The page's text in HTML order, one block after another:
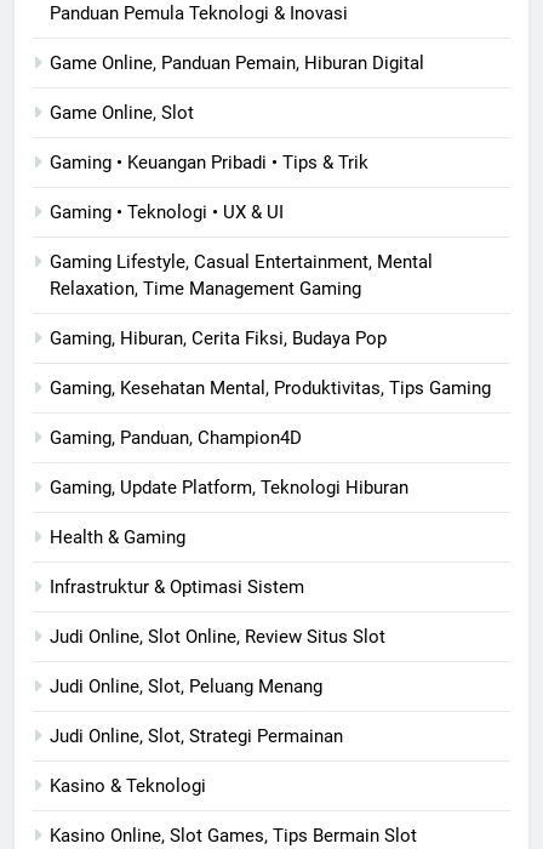
Panduan Pemula Teknologi & Inovasi
Game Online, Panduan Pemain, Hiburan Digital
Game Online, Slot
Gaming • Keuangan Pribadi • Tips & Trik
Gaming • Teknologi • UX & UI
Gaming Lifestyle, Casual Entertainment, Mental
Relaxation, Time Management Gaming
Gaming, Hiburan, Cerita Fiksi, Budaya Pop
Gaming, Kesehatan Mental, Produktivitas, Tips Gaming
Gaming, Panduan, Champion4D
Gaming, Update Platform, Teknologi Hiburan
Health & Gaming
Infrastruktur & Optimasi Sistem
Judi Online, Slot Online, Review Situs Slot
Judi Online, Slot, Peluang Menang
Judi Online, Slot, Strategi Permainan
Kasino & Teknologi
Kasino Online, Slot Games, Tips Bermain Slot